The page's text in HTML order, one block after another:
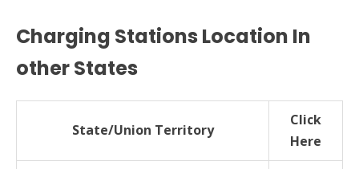
Charging Stations Location In
other States
State/Union Territory
Click
Here